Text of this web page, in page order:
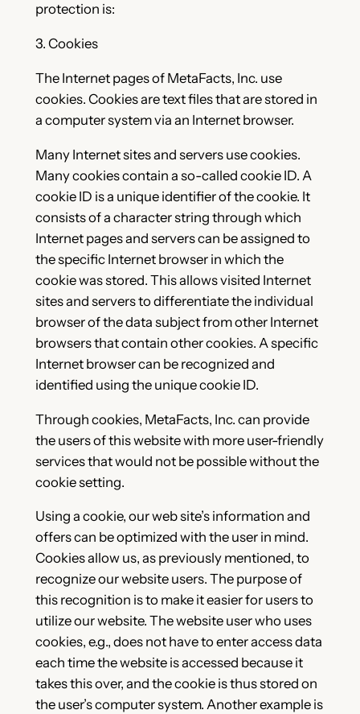
protection is:
3. Cookies
The Internet pages of MetaFacts, Inc. use
cookies. Cookies are text files that are stored in
a computer system via an Internet browser.
Many Internet sites and servers use cookies.
Many cookies contain a so-called cookie ID. A
cookie ID is a unique identifier of the cookie. It
consists of a character string through which
Internet pages and servers can be assigned to
the specific Internet browser in which the
cookie was stored. This allows visited Internet
sites and servers to differentiate the individual
browser of the data subject from other Internet
browsers that contain other cookies. A specific
Internet browser can be recognized and
identified using the unique cookie ID.
Through cookies, MetaFacts, Inc. can provide
the users of this website with more user-friendly
services that would not be possible without the
cookie setting.
Using a cookie, our web site’s information and
offers can be optimized with the user in mind.
Cookies allow us, as previously mentioned, to
recognize our website users. The purpose of
this recognition is to make it easier for users to
utilize our website. The website user who uses
cookies, e.g., does not have to enter access data
each time the website is accessed because it
takes this over, and the cookie is thus stored on
the user’s computer system. Another example is